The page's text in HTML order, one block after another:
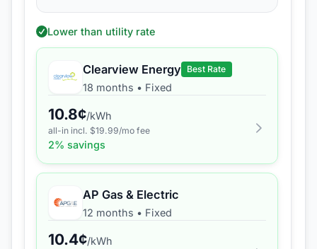
Lower than utility rate
Clearview Energy Best Rate
18 months • Fixed
10.8¢/kWh
all-in incl. $19.99/mo fee
2% savings
AP Gas & Electric
12 months • Fixed
10.4¢/kWh